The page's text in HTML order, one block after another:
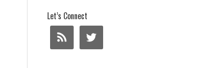
Let’s Connect